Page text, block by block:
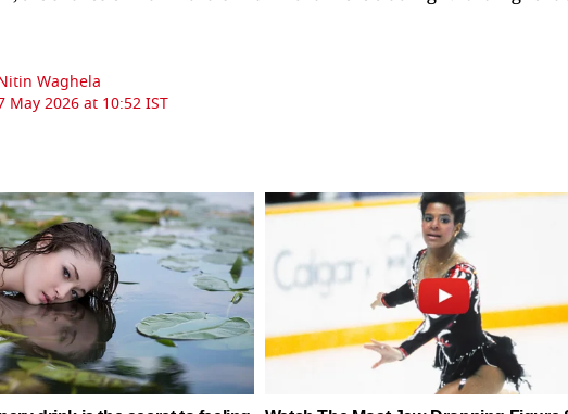
Waghela
May 2026 at 10:52 IST